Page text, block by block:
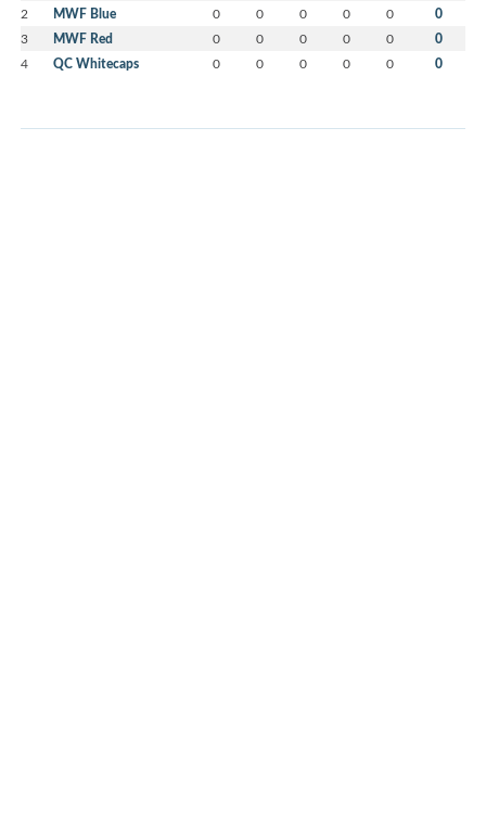
2 MWF Blue 0 0 0 0 0 0
3 MWF Red 0 0 0 0 0 0
4 QC Whitecaps 0 0 0 0 0 0